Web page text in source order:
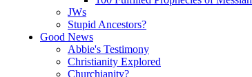
JWs
Stupid Ancestors?
Good News
Abbie's Testimony
Christianity Explored
Churchianity?